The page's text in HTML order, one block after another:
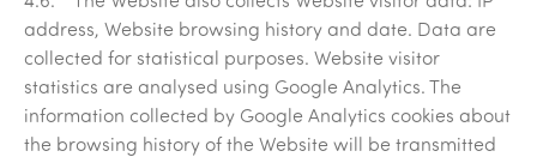
address, Website browsing history and date. Data are
collected for statistical purposes. Website visitor
statistics are analysed using Google Analytics. The
information collected by Google Analytics cookies about
the browsing history of the Website will be transmitted